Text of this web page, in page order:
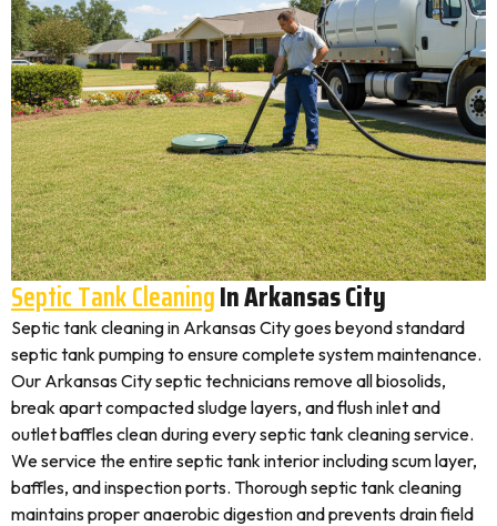
Septic Tank CleaningIn Arkansas City
Septic tank cleaning in Arkansas City goes beyond standard
septic tank pumping to ensure complete system maintenance.
Our Arkansas City septic technicians remove all biosolids,
break apart compacted sludge layers, and flush inlet and
outlet baffles clean during every septic tank cleaning service.
We service the entire septic tank interior including scum layer,
baffles, and inspection ports. Thorough septic tank cleaning
maintains proper anaerobic digestion and prevents drain field